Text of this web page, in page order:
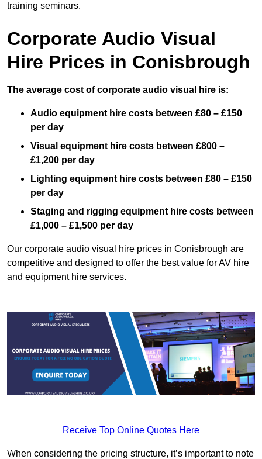
training seminars.
Corporate Audio Visual
Hire Prices in Conisbrough
The average cost of corporate audio visual hire is:
Audio equipment hire costs between £80 – £150
per day
Visual equipment hire costs between £800 –
£1,200 per day
Lighting equipment hire costs between £80 – £150
per day
Staging and rigging equipment hire costs between
£1,000 – £1,500 per day
Our corporate audio visual hire prices in Conisbrough are
competitive and designed to offer the best value for AV hire
and equipment hire services.
Receive Top Online Quotes Here
When considering the pricing structure, it’s important to note